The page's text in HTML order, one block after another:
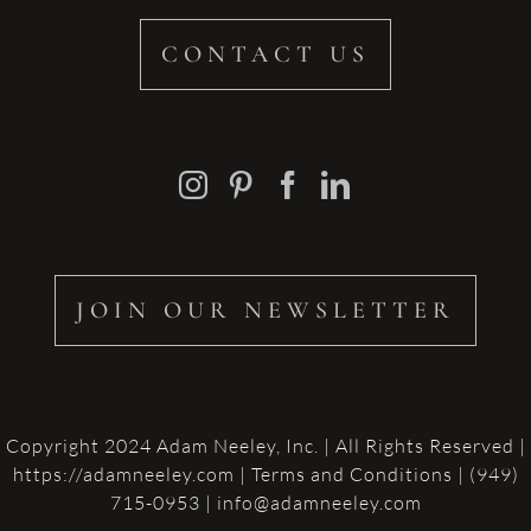
CONTACT US
JOIN OUR NEWSLETTER
Copyright 2024 Adam Neeley, Inc. | All Rights Reserved |
https://adamneeley.com | Terms and Conditions | (949)
715-0953 | info@adamneeley.com